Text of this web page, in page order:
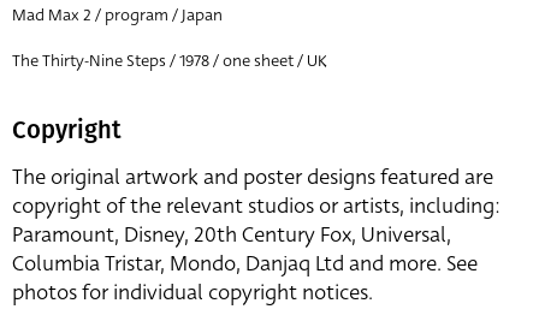
Mad Max 2 / program / Japan
The Thirty-Nine Steps / 1978 / one sheet / UK
Copyright
The original artwork and poster designs featured are
copyright of the relevant studios or artists, including:
Paramount, Disney, 20th Century Fox, Universal,
Columbia Tristar, Mondo, Danjaq Ltd and more. See
photos for individual copyright notices.